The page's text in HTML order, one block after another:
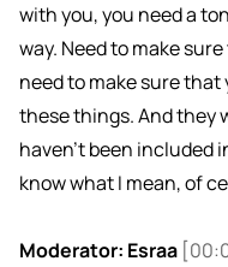
with you, you need a
way. Need to make
need to make sure
these things. And they
haven't been included
know what I mean, of
Moderator: Esraa